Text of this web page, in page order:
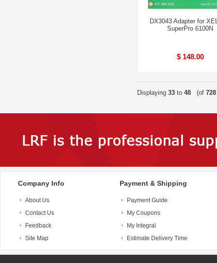
DX3043 Adapter for
SuperPro 6100N
$ 148.00
Displaying 33 to 48 (of 728
Company Info
About Us
Contact Us
Feedback
Site Map
Payment & Shipping
Payment Guide
My Coupons
My Integral
Estimate Delivery Time